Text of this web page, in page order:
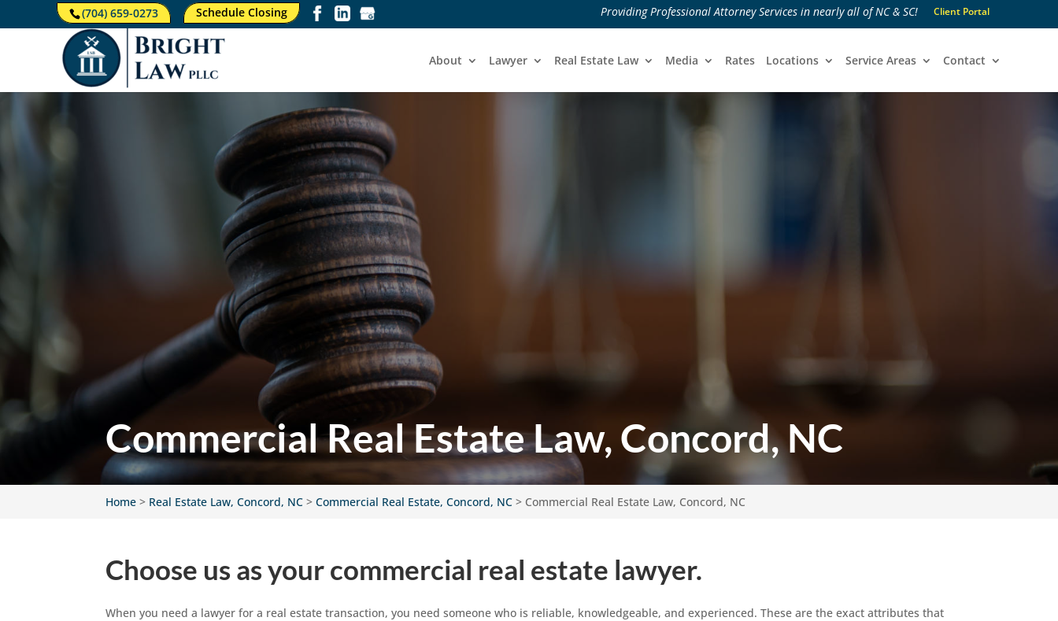
(704) 659-0273 Schedule Closing Providing Professional Attorney Services in nearly all of NC & SC! Client Portal
About Lawyer Real Estate Law Media Rates Locations Service Areas Contact
Commercial Real Estate Law, Concord, NC
Home > Real Estate Law, Concord, NC >Commercial Real Estate, Concord, NC > Commercial Real Estate Law, Concord, NC
Choose us as your commercial real estate lawyer.
When you need a lawyer for a real estate transaction, you need someone who is reliable, knowledgeable, and experienced. These are the exact attributes that